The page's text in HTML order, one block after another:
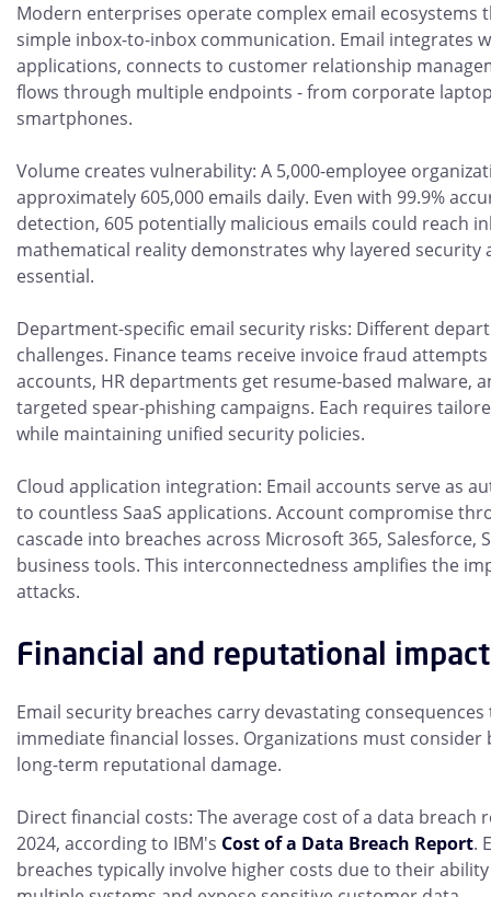
Modern enterprises operate complex email ecosystems
simple inbox-to-inbox communication. Email integrates
applications, connects to customer relationship
flows through multiple endpoints - from corporate
smartphones.
Volume creates vulnerability: A 5,000-employee
approximately 605,000 emails daily. Even with 99.9%
detection, 605 potentially malicious emails could reach
mathematical reality demonstrates why layered security
essential.
Department-specific email security risks: Different
challenges. Finance teams receive invoice fraud
accounts, HR departments get resume-based malware,
targeted spear-phishing campaigns. Each requires
while maintaining unified security policies.
Cloud application integration: Email accounts serve as
to countless SaaS applications. Account compromise
cascade into breaches across Microsoft 365, Salesforce,
business tools. This interconnectedness amplifies the
attacks.
Financial and reputational impact
Email security breaches carry devastating
immediate financial losses. Organizations must
long-term reputational damage.
Direct financial costs: The average cost of a data breach
2024, according to IBM's Cost of a Data Breach Report.
breaches typically involve higher costs due to their